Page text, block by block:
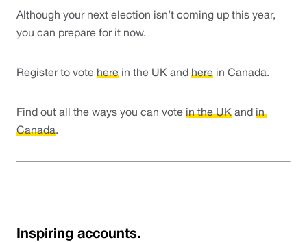
Although your next election isn’t coming up this year,
you can prepare for it now.
Register to vote here in the UK and here in Canada.
Find out all the ways you can vote in the UK and in
Canada.
Inspiring accounts.